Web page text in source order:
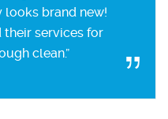
looks brand new!
services for
clean.”